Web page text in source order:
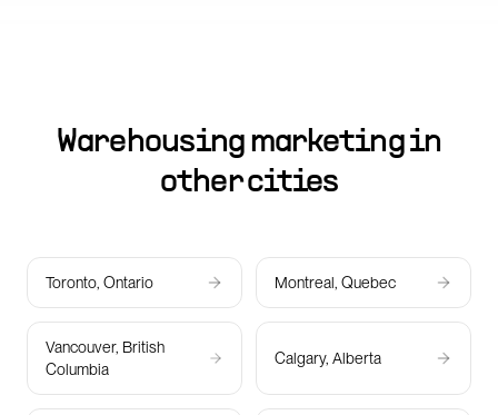
Warehousing marketing in
other cities
Toronto, Ontario Montreal, Quebec
Vancouver, British
Columbia
Calgary, Alberta